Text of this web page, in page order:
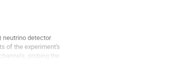
neutrino detector
of the experiment's
probing the